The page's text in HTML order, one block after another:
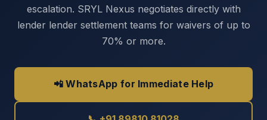
escalation. SRYL Nexus negotiates directly with
lender lender settlement teams for waivers of up to
70% or more.
📲 WhatsApp for Immediate Help